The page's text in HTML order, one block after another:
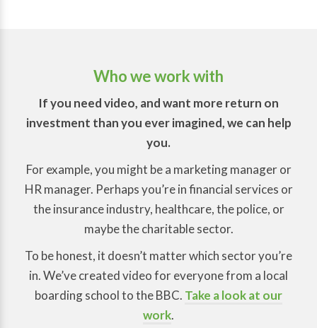
Who we work with
If you need video, and want more return on
investment than you ever imagined, we can help
you.
For example, you might be a marketing manager or
HR manager. Perhaps you’re in financial services or
the insurance industry, healthcare, the police, or
maybe the charitable sector.
To be honest, it doesn’t matter which sector you’re
in. We’ve created video for everyone from a local
boarding school to the BBC. Take a look at our
work.